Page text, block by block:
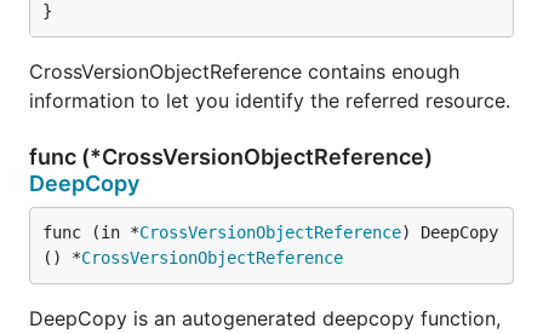
}
CrossVersionObjectReference contains enough
information to let you identify the referred resource.
func (*CrossVersionObjectReference)
DeepCopy
func (in *CrossVersionObjectReference) DeepCopy
() *CrossVersionObjectReference
DeepCopy is an autogenerated deepcopy function,